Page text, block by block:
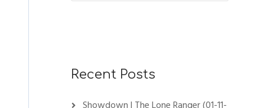
Recent Posts